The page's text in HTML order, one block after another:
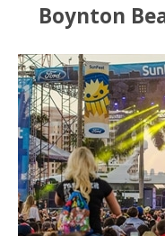
Boynton